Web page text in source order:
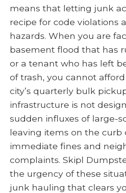
means that letting junk
recipe for code violations
hazards. When you are
basement flood that has
or a tenant who has left
of trash, you cannot
city’s quarterly bulk
infrastructure is not
sudden influxes of large-
leaving items on the curb
immediate fines and
complaints. Skipl
the urgency of these
junk hauling that clears